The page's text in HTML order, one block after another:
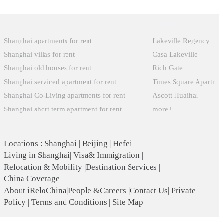
Shanghai apartments for rent
Shanghai villas for rent
Shanghai old houses for rent
Shanghai serviced apartment for rent
Shanghai Co-Living apartments for rent
Shanghai short term apartment for rent
Lakeville Regency
Casa Lakeville
Rich Gate
Times Square
Ascott Huaihai
more+
Locations : Shanghai | Beijing | Hefei
Living in Shanghai| Visa& Immigration |
Relocation & Mobility |Destination Services |
China Coverage
About iReloChina|People &Careers |Contact Us| Private
Policy | Terms and Conditions | Site Map